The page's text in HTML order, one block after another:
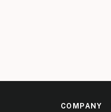
COMPANY